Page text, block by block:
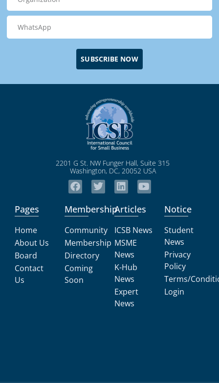
2201 G St. NW Funger Hall, Suite 315
Washington, DC, 20052 USA
About Us
Board
Contact
Us
Membership
Membership
Directory
Coming
Soon
Articles
MSME
News
K-Hub
News
Expert
News
News
Privacy
Policy
Terms/
Login